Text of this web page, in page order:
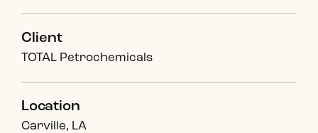
Client
TOTAL Petrochemicals
Location
Carville, LA